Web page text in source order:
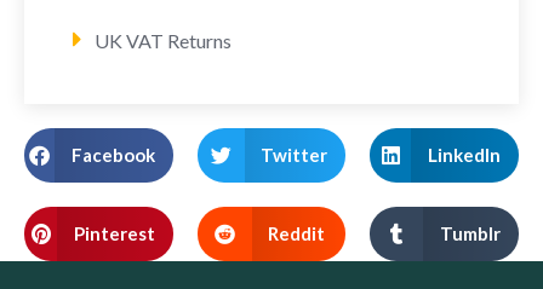
UK VAT Returns
Facebook Twitter LinkedIn
Pinterest Reddit Tumblr